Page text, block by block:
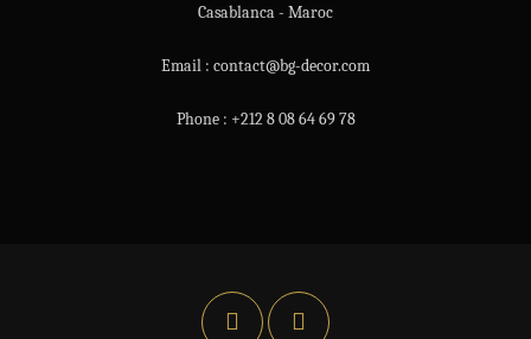
Casablanca - Maroc
Email : contact@bg-decor.com
Phone : +212 8 08 64 69 78